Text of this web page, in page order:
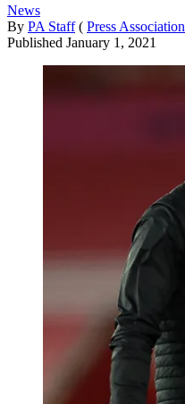
News
By PA Staff ( Press Association
Published January 1, 2021